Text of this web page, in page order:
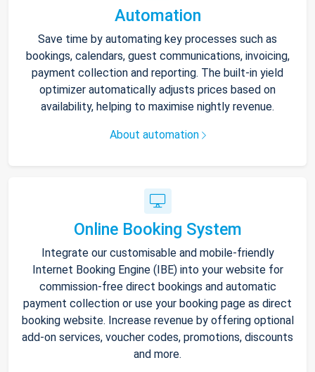
Automation
Save time by automating key processes such as
bookings, calendars, guest communications, invoicing,
payment collection and reporting. The built-in yield
optimizer automatically adjusts prices based on
availability, helping to maximise nightly revenue.
About automation
Online Booking System
Integrate our customisable and mobile-friendly
Internet Booking Engine (IBE) into your website for
commission-free direct bookings and automatic
payment collection or use your booking page as direct
booking website. Increase revenue by offering optional
add-on services, voucher codes, promotions, discounts
and more.